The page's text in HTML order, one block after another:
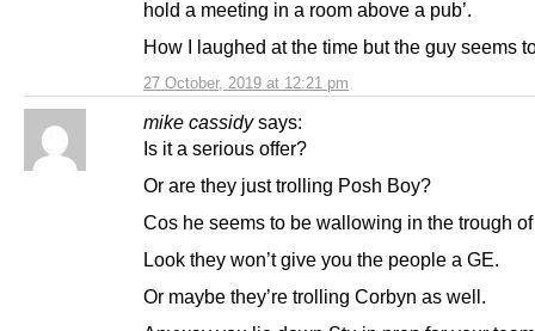
27 October, 2019 at 12:21 pm
hold a meeting in a room above a pub’.
How I laughed at the time but the guy seems
mike cassidy says:
Is it a serious offer?
Or are they just trolling Posh Boy?
Cos he seems to be wallowing in the trough of
Look they won’t give you the people a GE.
Or maybe they’re trolling Corbyn as well.